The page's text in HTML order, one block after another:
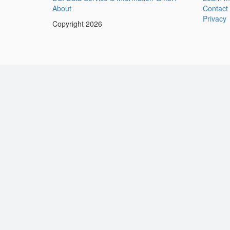
About
Copyright 2026
Contact
Privacy